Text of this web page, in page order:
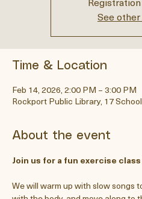
See
Time & Location
About the event
Join us for a fun exercise